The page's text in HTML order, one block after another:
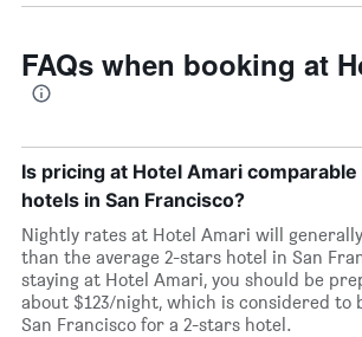
FAQs when booking at
Is pricing at Hotel Amari
hotels in San Francisco?
Nightly rates at Hotel Amari will
than the average 2-stars hotel in San
staying at Hotel Amari, you should be
about $123/night, which is considered to
San Francisco for a 2-stars hotel.